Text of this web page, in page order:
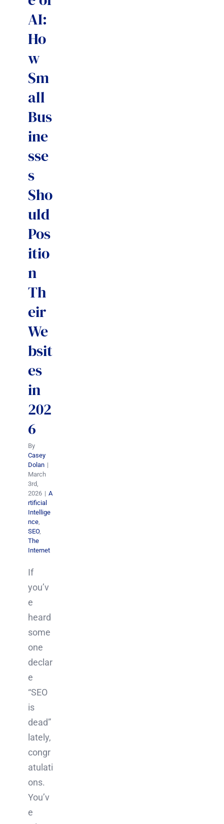
AI:
Ho
w
Sm
all
Bus
ine
sse
s
Sho
uld
Pos
itio
n
Th
eir
We
bsit
es
in
202
6
By
Casey
Dolan |
March
3rd,
2026 | A
rtificial
Intellige
nce
SEO,
The
Internet
If
you’v
e
heard
some
one
declar
e
“SEO
is
dead”
lately,
congr
atulati
ons.
You’v
e